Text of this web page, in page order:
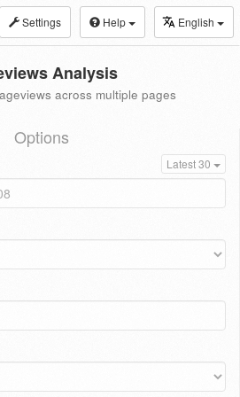
Settings Help English
Analysis
across multiple pages
Options
Latest 30